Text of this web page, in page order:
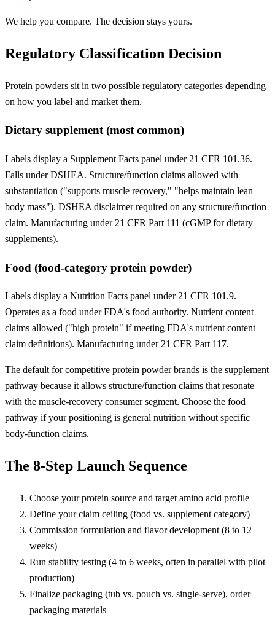
We help you compare. The decision stays yours.
Regulatory Classification Decision
Protein powders sit in two possible regulatory categories depending
on how you label and market them.
Dietary supplement (most common)
Labels display a Supplement Facts panel under 21 CFR 101.36.
Falls under DSHEA. Structure/function claims allowed with
substantiation ("supports muscle recovery," "helps maintain lean
body mass"). DSHEA disclaimer required on any structure/function
claim. Manufacturing under 21 CFR Part 111 (cGMP for dietary
supplements).
Food (food-category protein powder)
Labels display a Nutrition Facts panel under 21 CFR 101.9.
Operates as a food under FDA's food authority. Nutrient content
claims allowed ("high protein" if meeting FDA's nutrient content
claim definitions). Manufacturing under 21 CFR Part 117.
The default for competitive protein powder brands is the supplement
pathway because it allows structure/function claims that resonate
with the muscle-recovery consumer segment. Choose the food
pathway if your positioning is general nutrition without specific
body-function claims.
The 8-Step Launch Sequence
Choose your protein source and target amino acid profile
Define your claim ceiling (food vs. supplement category)
Commission formulation and flavor development (8 to 12
weeks)
Run stability testing (4 to 6 weeks, often in parallel with pilot
production)
Finalize packaging (tub vs. pouch vs. single-serve), order
packaging materials